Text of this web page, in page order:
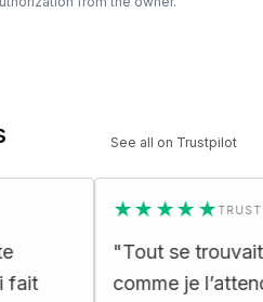
See all on Trustpilot
★★★★★ TRUSTPILOT
Tout se trouvait
comme je l’attendais